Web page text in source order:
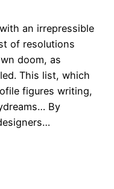
an irrepressible
of resolutions
doom, as
This list, which
figures writing,
By